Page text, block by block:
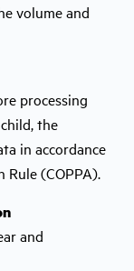
volume and
processing
the
in accordance
Rule (COPPA).
and